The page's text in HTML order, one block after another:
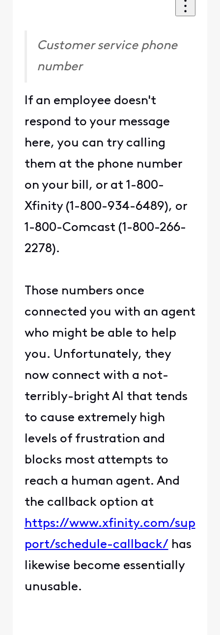
Customer service phone
number
If an employee doesn't
respond to your message
here, you can try calling
them at the phone number
on your bill, or at 1-800-
Xfinity (1-800-934-6489), or
1-800-Comcast (1-800-266-
2278).
Those numbers once
connected you with an agent
who might be able to help
you. Unfortunately, they
now connect with a not-
terribly-bright AI that tends
to cause extremely high
levels of frustration and
blocks most attempts to
reach a human agent. And
the callback option at
https://www.xfinity.com/sup
port/schedule-callback/ has
likewise become essentially
unusable.